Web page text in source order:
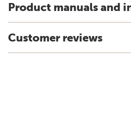
Product manuals and
Customer reviews